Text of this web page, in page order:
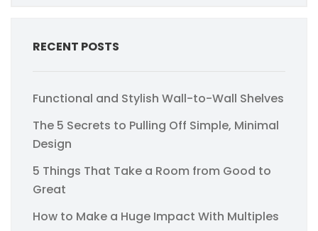
RECENT POSTS
Functional and Stylish Wall-to-Wall Shelves
The 5 Secrets to Pulling Off Simple, Minimal
Design
5 Things That Take a Room from Good to
Great
How to Make a Huge Impact With Multiples